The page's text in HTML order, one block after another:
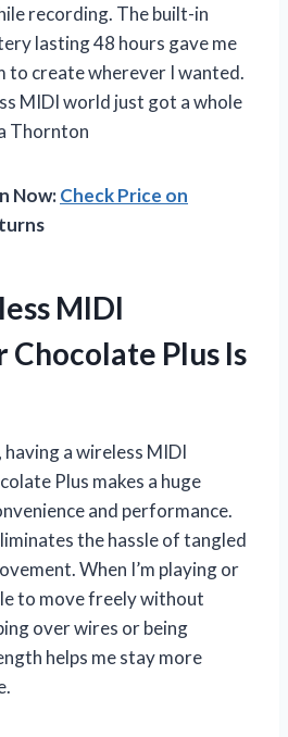
recording. The built-in
lasting 48 hours gave me
to create wherever I wanted.
MIDI world just got a whole
Thornton
Now:Check Price on
MIDI
Plus Is
having a wireless MIDI
Plus makes a huge
and performance.
the hassle of tangled
When I’m playing or
to move freely without
over wires or being
helps me stay more